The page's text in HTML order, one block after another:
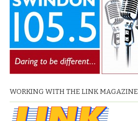
WORKING WITH THE LINK MAGAZINE